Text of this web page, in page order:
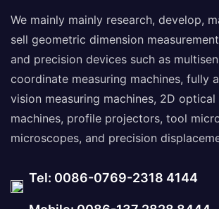
We mainly mainly research, develop,
sell geometric dimension
and precision devices such as
coordinate measuring machines, fully
vision measuring machines, 2D optical
machines, profile projectors, tool
microscopes, and precision
Tel: 0086-0769-2318 4144